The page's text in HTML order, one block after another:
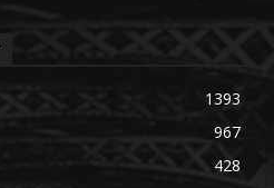
1393
967
428